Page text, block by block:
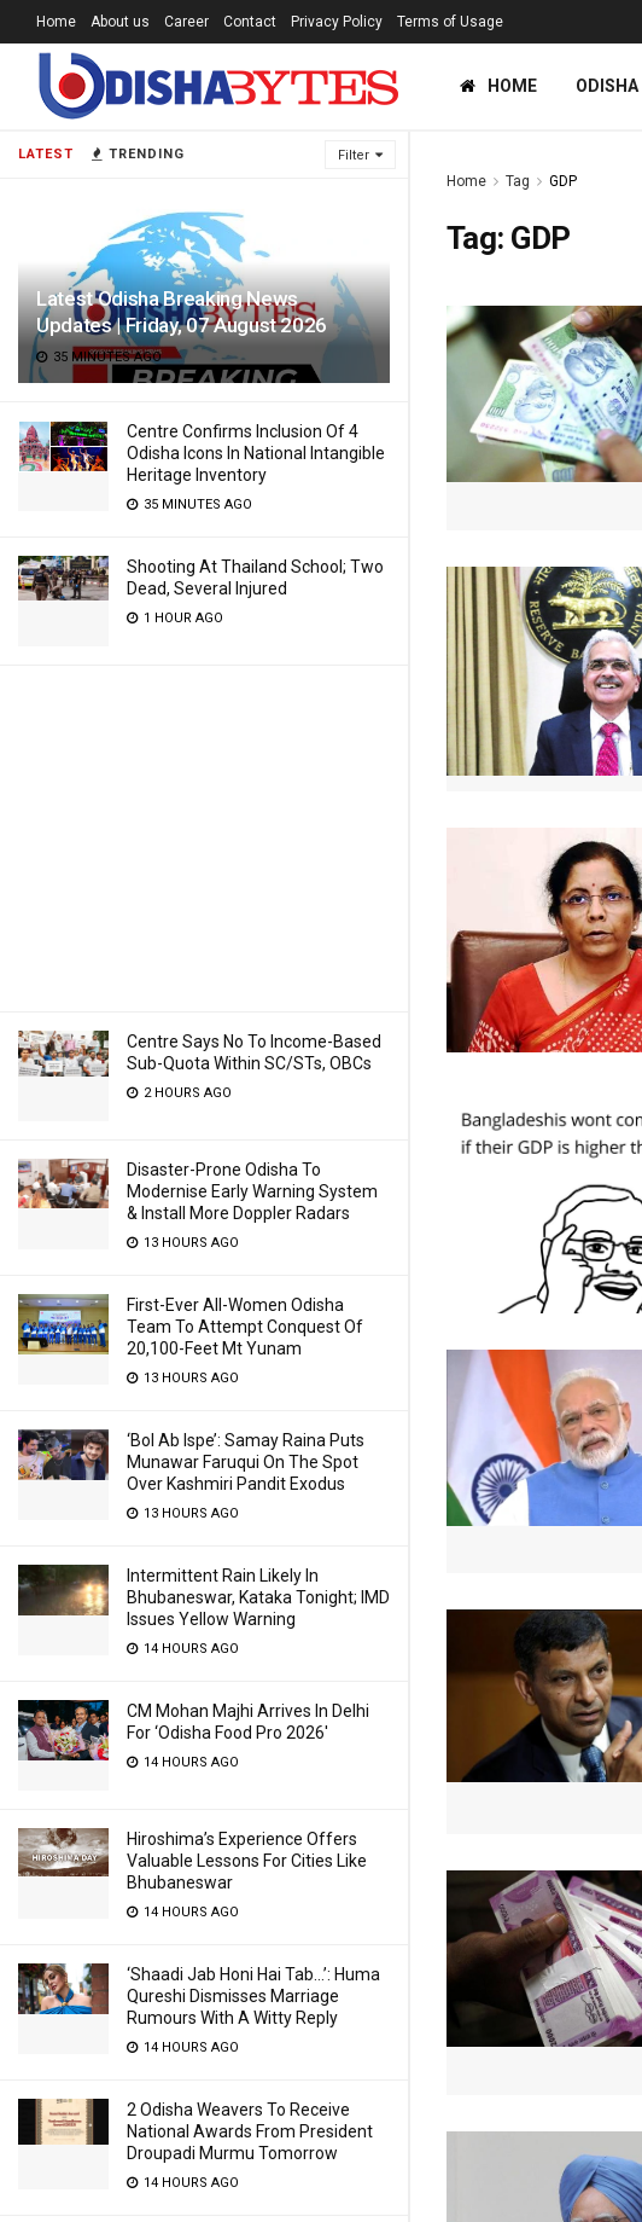
LATEST TRENDING Filter
Latest Odisha Breaking News
Updates | Friday, 07 August 2026
35 MINUTES AGO
Centre Confirms Inclusion Of 4
Odisha Icons In National Intangible
Heritage Inventory
35 MINUTES AGO
Shooting At Thailand School; Two
Dead, Several Injured
1 HOUR AGO
Centre Says No To Income-Based
Sub-Quota Within SC/STs, OBCs
2 HOURS AGO
Disaster-Prone Odisha To
Modernise Early Warning System
& Install More Doppler Radars
13 HOURS AGO
First-Ever All-Women Odisha
Team To Attempt Conquest Of
20,100-Feet Mt Yunam
13 HOURS AGO
‘Bol Ab Ispe’: Samay Raina Puts
Munawar Faruqui On The Spot
Over Kashmiri Pandit Exodus
13 HOURS AGO
Intermittent Rain Likely In
Bhubaneswar, Kataka Tonight; IMD
Issues Yellow Warning
14 HOURS AGO
CM Mohan Majhi Arrives In Delhi
For ‘Odisha Food Pro 2026′
14 HOURS AGO
Hiroshima’s Experience Offers
Valuable Lessons For Cities Like
Bhubaneswar
14 HOURS AGO
‘Shaadi Jab Honi Hai Tab…’: Huma
Qureshi Dismisses Marriage
Rumours With A Witty Reply
14 HOURS AGO
2 Odisha Weavers To Receive
National Awards From President
Droupadi Murmu Tomorrow
14 HOURS AGO
Home About us Career Contact Privacy Policy Terms of Usage
HOME ODISHA
Home Tag GDP
Tag: GDP